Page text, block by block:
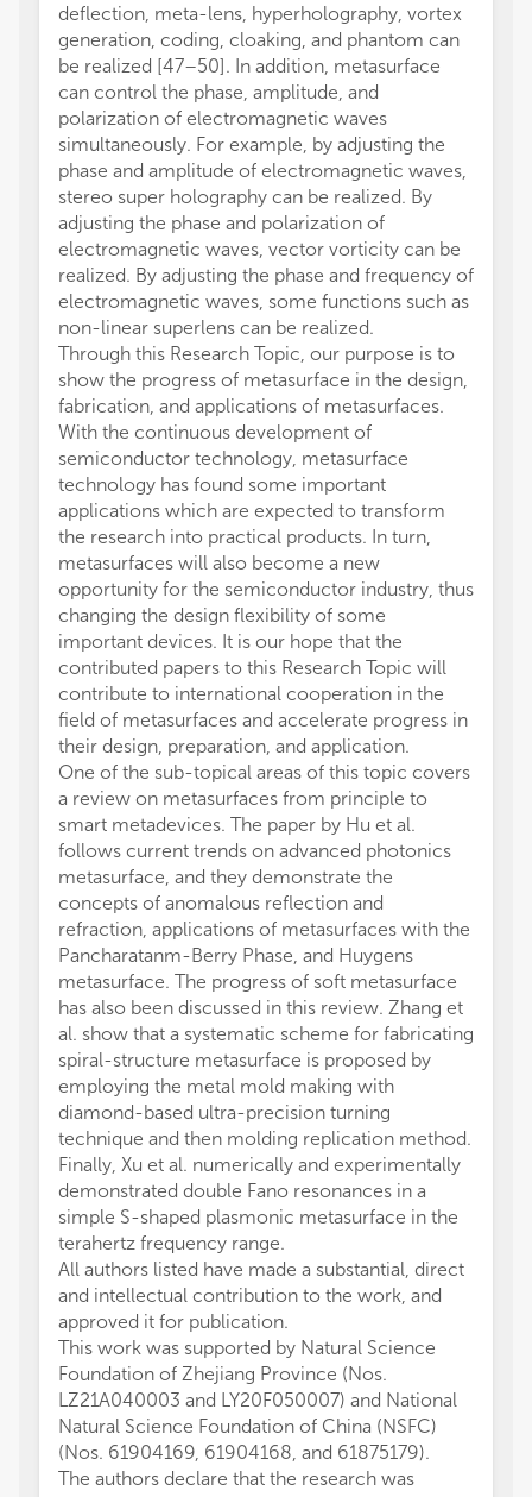
deflection, meta-lens, hyperholography, vortex
generation, coding, cloaking, and phantom can
be realized [47–50]. In addition, metasurface
can control the phase, amplitude, and
polarization of electromagnetic waves
simultaneously. For example, by adjusting the
phase and amplitude of electromagnetic waves,
stereo super holography can be realized. By
adjusting the phase and polarization of
electromagnetic waves, vector vorticity can be
realized. By adjusting the phase and frequency of
electromagnetic waves, some functions such as
non-linear superlens can be realized.
Through this Research Topic, our purpose is to
show the progress of metasurface in the design,
fabrication, and applications of metasurfaces.
With the continuous development of
semiconductor technology, metasurface
technology has found some important
applications which are expected to transform
the research into practical products. In turn,
metasurfaces will also become a new
opportunity for the semiconductor industry, thus
changing the design flexibility of some
important devices. It is our hope that the
contributed papers to this Research Topic will
contribute to international cooperation in the
field of metasurfaces and accelerate progress in
their design, preparation, and application.
One of the sub-topical areas of this topic covers
a review on metasurfaces from principle to
smart metadevices. The paper by Hu et al.
follows current trends on advanced photonics
metasurface, and they demonstrate the
concepts of anomalous reflection and
refraction, applications of metasurfaces with the
Pancharatanm-Berry Phase, and Huygens
metasurface. The progress of soft metasurface
has also been discussed in this review. Zhang et
al. show that a systematic scheme for fabricating
spiral-structure metasurface is proposed by
employing the metal mold making with
diamond-based ultra-precision turning
technique and then molding replication method.
Finally, Xu et al. numerically and experimentally
demonstrated double Fano resonances in a
simple S-shaped plasmonic metasurface in the
terahertz frequency range.
All authors listed have made a substantial, direct
and intellectual contribution to the work, and
approved it for publication.
This work was supported by Natural Science
Foundation of Zhejiang Province (Nos.
LZ21A040003 and LY20F050007) and National
Natural Science Foundation of China (NSFC)
(Nos. 61904169, 61904168, and 61875179).
The authors declare that the research was